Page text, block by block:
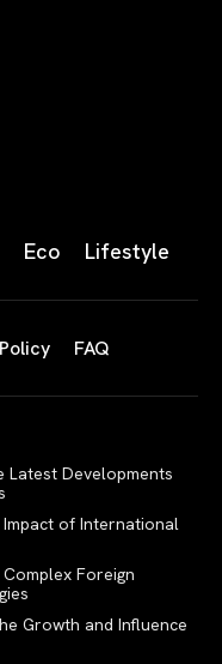
Eco Lifestyle
FAQ
Latest Developments
of International
Foreign
Growth and Influence